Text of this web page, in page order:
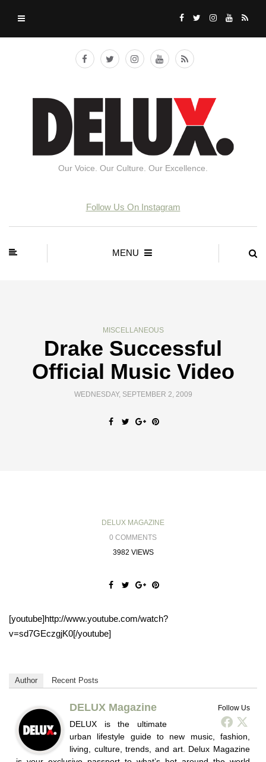
Our Voice. Our Culture. Our Excellence.
Follow Us On Instagram
MENU
MISCELLANEOUS
Drake Successful
Official Music Video
WEDNESDAY, SEPTEMBER 2, 2009
DELUX MAGAZINE
0 COMMENTS
3982 VIEWS
[youtube]http://www.youtube.com/watch?
v=sd7GEczgjK0[/youtube]
Author Recent Posts
Follow Us
DELUX Magazine
DELUX is the ultimate
urban lifestyle guide to new music, fashion,
living, culture, trends, and art. Delux Magazine